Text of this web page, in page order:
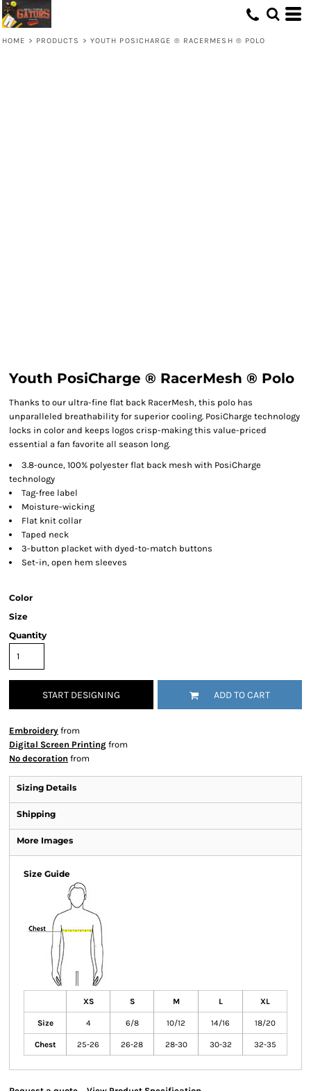
HOME > PRODUCTS > YOUTH POSICHARGE ® RACERMESH ® POLO
Youth PosiCharge ® RacerMesh ® Polo
Thanks to our ultra-fine flat back RacerMesh, this polo has
unparalleled breathability for superior cooling. PosiCharge technology
locks in color and keeps logos crisp-making this value-priced
essential a fan favorite all season long.
3.8-ounce, 100% polyester flat back mesh with PosiCharge
technology
Tag-free label
Moisture-wicking
Flat knit collar
Taped neck
3-button placket with dyed-to-match buttons
Set-in, open hem sleeves
Color
Size
Quantity
START DESIGNING ADD TO CART
Embroidery from
Digital Screen Printing from
No decoration from
Sizing Details
Shipping
More Images
Size Guide
XS S M L XL
Size 4 6/8 10/12 14/16 18/20
Chest 25-26 26-28 28-30 30-32 32-35